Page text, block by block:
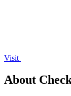
Visit
About